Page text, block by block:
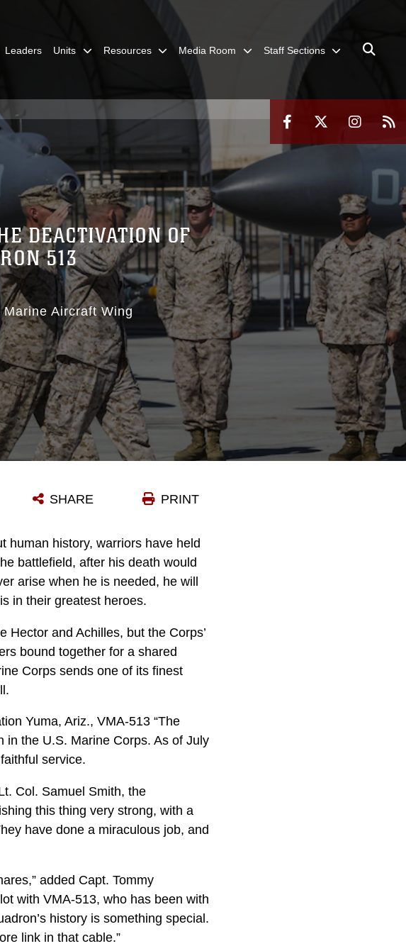
Leaders Units Resources Media Room Staff Sections
DEACTIVATION OF
513
Marine Aircraft Wing
PRINT
SHARE
human history, warriors have held
battlefield, after his death would
arise when he is needed, he will
in their greatest heroes.
and Achilles, but the Corps’
bound together for a shared
Corps sends one of its finest
Yuma, Ariz., VMA-513 “The
in the U.S. Marine Corps. As of July
service.
Col. Samuel Smith, the
this thing very strong, with a
have done a miraculous job, and
added Capt. Tommy
with VMA-513, who has been with
history is something special.
link in that cable.”